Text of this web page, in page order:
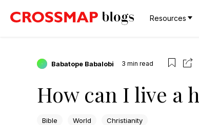
Resources
Babatope Babalobi 3 min read
How can I live a
Bible World Christianity